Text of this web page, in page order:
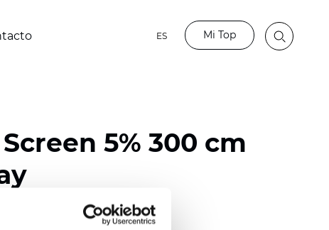
ES Mi Top
5% 300 cm
/ 70% PVC